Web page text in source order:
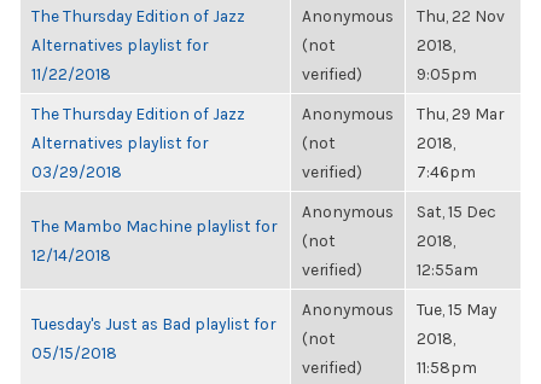
The Thursday Edition of Jazz
Alternatives playlist for
11/22/2018
Anonymous
(not
verified)
Thu, 22 Nov
2018,
9:05pm
The Thursday Edition of Jazz
Alternatives playlist for
03/29/2018
Anonymous
(not
verified)
Thu, 29 Mar
2018,
7:46pm
The Mambo Machine playlist for
12/14/2018
Anonymous
(not
verified)
Sat, 15 Dec
2018,
12:55am
Tuesday's Just as Bad playlist for
05/15/2018
Anonymous
(not
verified)
Tue, 15 May
2018,
11:58pm